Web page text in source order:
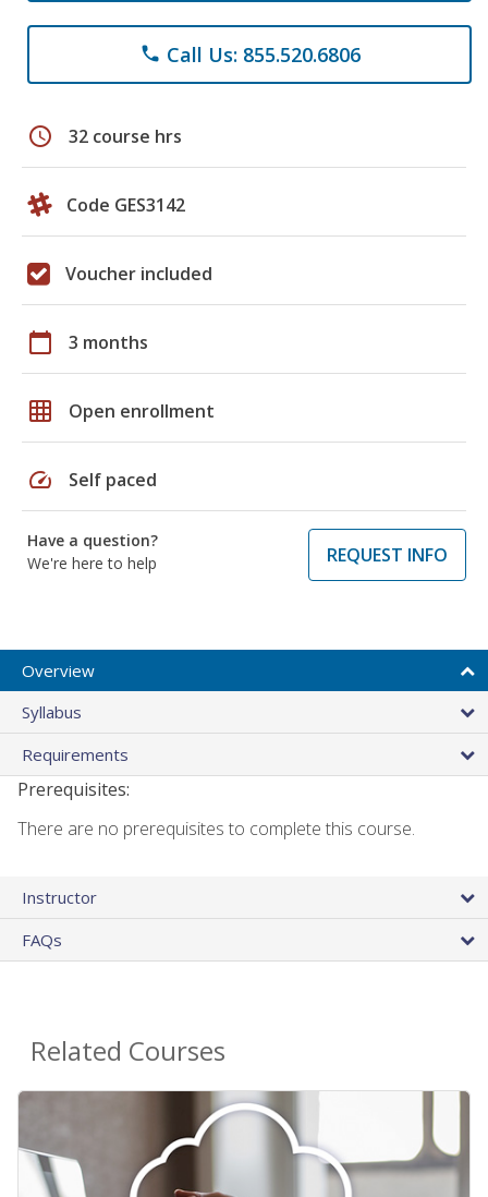
phone Call Us: 855.520.6806
schedule 32 course hrs
Code GES3142
Voucher included
calendar_today 3 months
grid_on Open enrollment
speed Self paced
Have a question?
We're here to help
REQUEST INFO
Overview
Syllabus
Requirements
Prerequisites:
There are no prerequisites to complete this course.
Instructor
FAQs
Related Courses